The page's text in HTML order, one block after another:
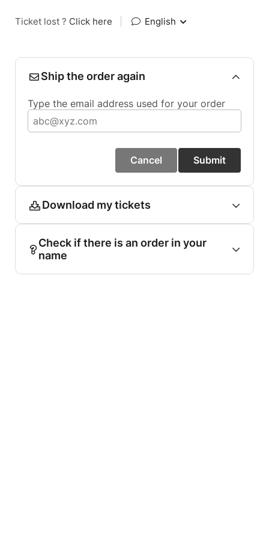
Ticket lost ? Click here English
Ship the order again
Type the email address used for your order
Cancel Submit
Download my tickets
Check if there is an order in your
name